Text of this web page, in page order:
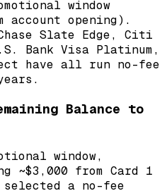
window
account opening).
Slate Edge, Citi
Bank Visa Platinum,
have all run no-fee
Balance to
window,
~$3,000 from Card 1
a no-fee